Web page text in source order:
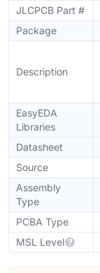
JLCPCB Part #
Package
Description
EasyEDA
Libraries
Datasheet
Source
Assembly
Type
PCBA Type
MSL Level